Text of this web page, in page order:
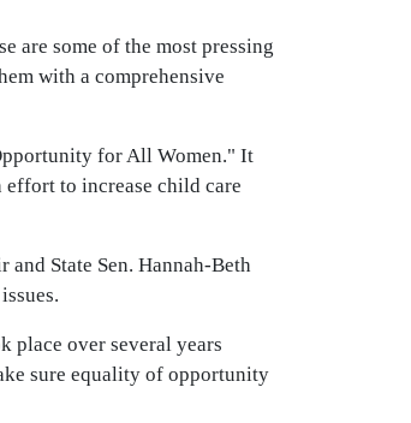
are some of the most pressing
with a comprehensive
for All Women." It
effort to increase child care
State Sen. Hannah-Beth
place over several years
sure equality of opportunity